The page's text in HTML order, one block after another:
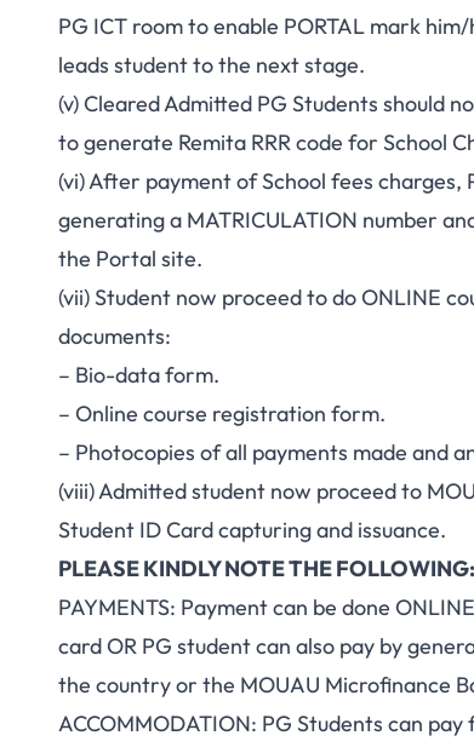
PG ICT room to enable PORTAL mark
leads student to the next stage.
(v) Cleared Admitted PG Students should
to generate Remita RRR code for School
(vi) After payment of School fees
generating a MATRICULATION number
the Portal site.
(vii) Student now proceed to do ONLINE
documents:
– Bio-data form.
– Online course registration form.
– Photocopies of all payments made and
(viii) Admitted student now proceed to
Student ID Card capturing and issuance.
PLEASE KINDLY NOTE THE FOLLOWING:
PAYMENTS: Payment can be done
card OR PG student can also pay by
the country or the MOUAU Microfinance
ACCOMMODATION: PG Students can